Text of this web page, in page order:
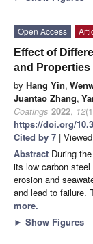
Open Access
Effect of
and Properties
by Hang Yin,
Juantao Zhang,
Coatings 2022, 12
https://doi.org/
Cited by 7 |
Abstract During
its low carbon
erosion and
and lead to failure.
more.
► Show Figures